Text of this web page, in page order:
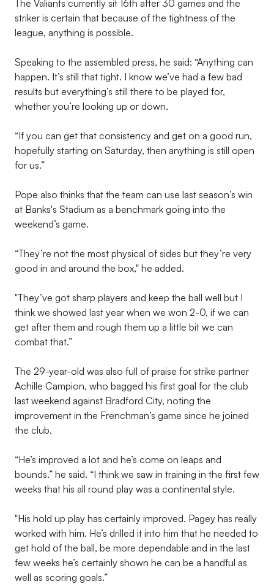
The Valiants currently sit 16th after 30 games and the
striker is certain that because of the tightness of the
league, anything is possible.
Speaking to the assembled press, he said: “Anything can
happen. It’s still that tight. I know we’ve had a few bad
results but everything’s still there to be played for,
whether you’re looking up or down.
“If you can get that consistency and get on a good run,
hopefully starting on Saturday, then anything is still open
for us.”
Pope also thinks that the team can use last season’s win
at Banks's Stadium as a benchmark going into the
weekend’s game.
“They’re not the most physical of sides but they’re very
good in and around the box," he added.
"They’ve got sharp players and keep the ball well but I
think we showed last year when we won 2-0, if we can
get after them and rough them up a little bit we can
combat that.”
The 29-year-old was also full of praise for strike partner
Achille Campion, who bagged his first goal for the club
last weekend against Bradford City, noting the
improvement in the Frenchman’s game since he joined
the club.
“He’s improved a lot and he’s come on leaps and
bounds.” he said. “I think we saw in training in the first few
weeks that his all round play was a continental style.
"His hold up play has certainly improved. Pagey has really
worked with him. He’s drilled it into him that he needed to
get hold of the ball, be more dependable and in the last
few weeks he’s certainly shown he can be a handful as
well as scoring goals.”